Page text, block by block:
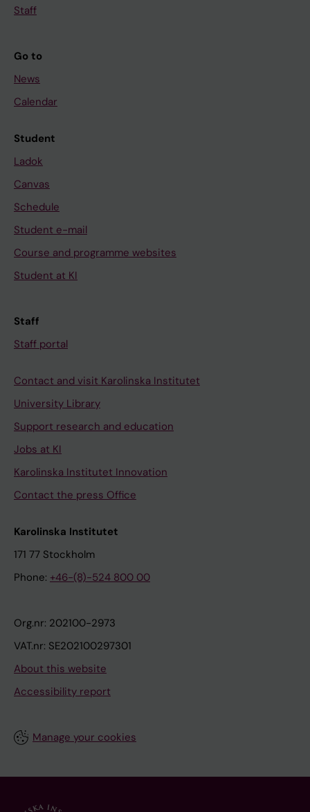
Staff
Go to
News
Calendar
Student
Ladok
Canvas
Schedule
Student e-mail
Course and programme websites
Student at KI
Staff
Staff portal
Contact and visit Karolinska Institutet
University Library
Support research and education
Jobs at KI
Karolinska Institutet Innovation
Contact the press Office
Karolinska Institutet
171 77 Stockholm
Phone: +46-(8)-524 800 00
Org.nr: 202100-2973
VAT.nr: SE202100297301
About this website
Accessibility report
Manage your cookies